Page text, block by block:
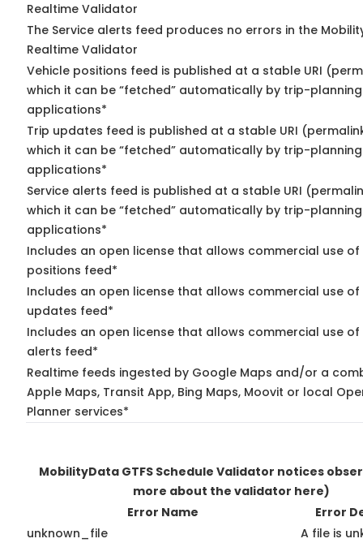
Realtime Validator
The Service alerts feed produces no errors in the
Realtime Validator
Vehicle positions feed is published at a stable URI
which it can be “fetched” automatically by trip-planning
applications*
Trip updates feed is published at a stable URI
which it can be “fetched” automatically by trip-planning
applications*
Service alerts feed is published at a stable URI
which it can be “fetched” automatically by trip-planning
applications*
Includes an open license that allows commercial use of
positions feed*
Includes an open license that allows commercial use of
updates feed*
Includes an open license that allows commercial use of
alerts feed*
Realtime feeds ingested by Google Maps and/or a
Apple Maps, Transit App, Bing Maps, Moovit or local
Planner services*
MobilityData GTFS Schedule Validator notices
more about the validator here)
Error Name
Error
unknown_file
A file is